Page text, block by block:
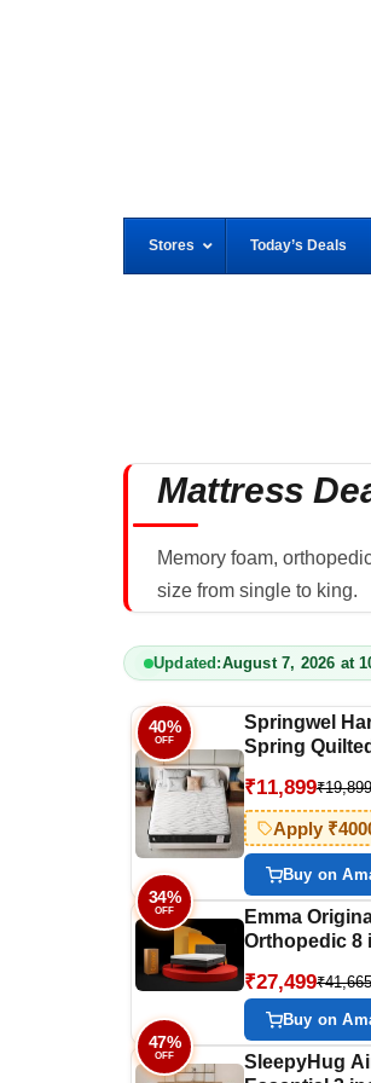
Stores Today’s Deals
Mattress
Memory foam,
size from single to king.
Updated:August 7, 2026 at
40%
OFF
Springwel
Spring
Bounce Tech
Microbial
Double Size
₹11,899₹19,899
Apply
Buy on
34%
OFF
Emma
Orthopedic 8
Mattress
Foam(King,
₹27,499₹41,665
Buy on
47%
OFF
SleepyHug